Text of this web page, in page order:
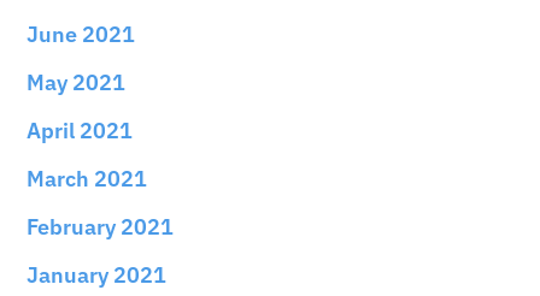
June 2021
May 2021
April 2021
March 2021
February 2021
January 2021